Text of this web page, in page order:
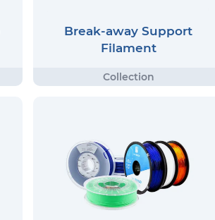
Break-away Support
Filament